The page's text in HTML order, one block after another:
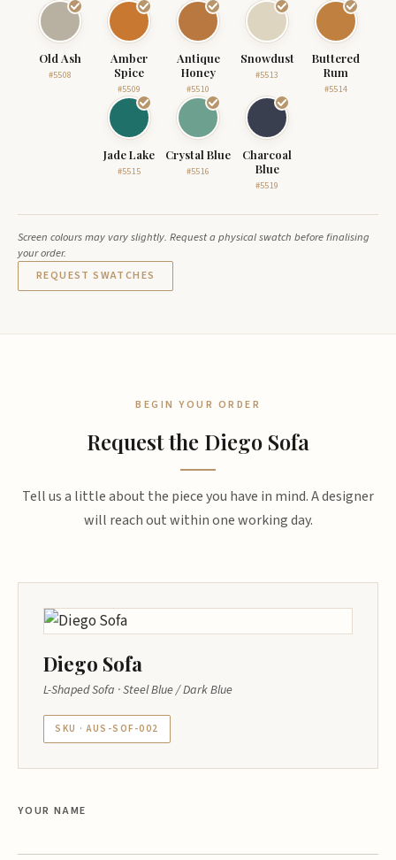
Old Ash
#5508
Amber
Spice
#5509
Antique
Honey
#5510
Snowdust
#5513
Buttered
Rum
#5514
Jade Lake
#5515
Crystal Blue
#5516
Charcoal
Blue
#5519
Screen colours may vary slightly. Request a physical swatch before finalising
your order.
REQUEST SWATCHES
BEGIN YOUR ORDER
Request the Diego Sofa
Tell us a little about the piece you have in mind. A designer
will reach out within one working day.
Diego Sofa
L-Shaped Sofa · Steel Blue / Dark Blue
SKU · AUS-SOF-002
YOUR NAME